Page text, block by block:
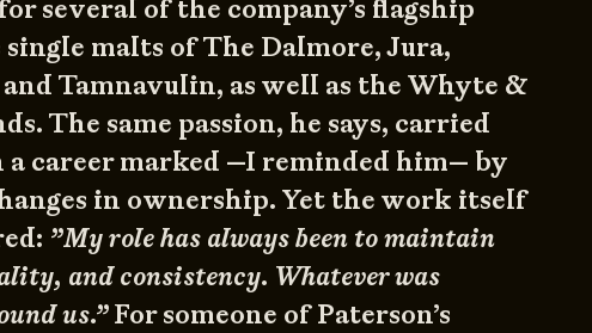
several of the company’s flagship
malts of The Dalmore, Jura,
Tamnavulin, as well as the Whyte &
The same passion, he says, carried
career marked —I reminded him— by
in ownership. Yet the work itself
”My role has always been to maintain
and consistency. Whatever was
us.”For someone of Paterson’s